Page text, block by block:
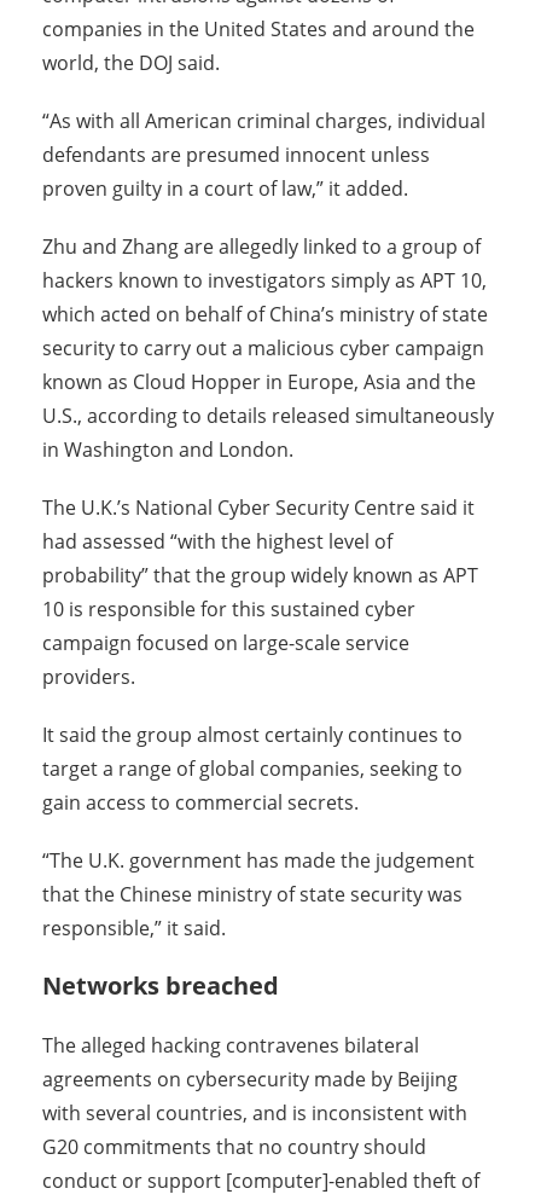
companies in the United States and around the
world, the DOJ said.
“As with all American criminal charges, individual
defendants are presumed innocent unless
proven guilty in a court of law,” it added.
Zhu and Zhang are allegedly linked to a group of
hackers known to investigators simply as APT 10,
which acted on behalf of China’s ministry of state
security to carry out a malicious cyber campaign
known as Cloud Hopper in Europe, Asia and the
U.S., according to details released simultaneously
in Washington and London.
The U.K.’s National Cyber Security Centre said it
had assessed “with the highest level of
probability” that the group widely known as APT
10 is responsible for this sustained cyber
campaign focused on large-scale service
providers.
It said the group almost certainly continues to
target a range of global companies, seeking to
gain access to commercial secrets.
“The U.K. government has made the judgement
that the Chinese ministry of state security was
responsible,” it said.
Networks breached
The alleged hacking contravenes bilateral
agreements on cybersecurity made by Beijing
with several countries, and is inconsistent with
G20 commitments that no country should
conduct or support [computer]-enabled theft of